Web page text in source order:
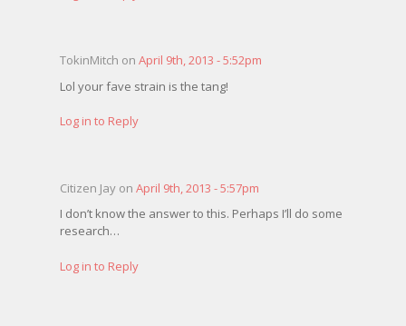
TokinMitch on April 9th, 2013 - 5:52pm
Lol your fave strain is the tang!
Log in to Reply
Citizen Jay on April 9th, 2013 - 5:57pm
I don’t know the answer to this. Perhaps I’ll do some
research…
Log in to Reply